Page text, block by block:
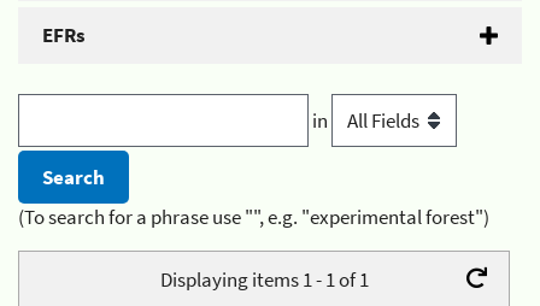
EFRs
in
(To search for a phrase use "", e.g. "experimental forest")
Displaying items 1 - 1 of 1